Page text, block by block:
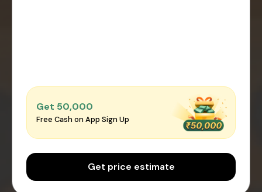
Get ₹50,000
Free Cash on App Sign Up
Get price estimate